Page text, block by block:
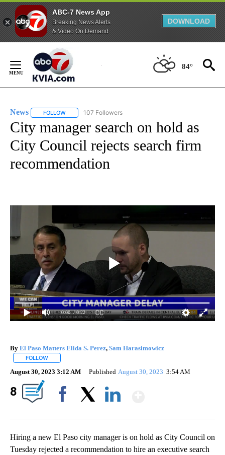
ABC-7 News App
Breaking News Alerts
& Video On Demand
DOWNLOAD
Content
84°
News FOLLOW FOLLOW "NEWS" TO RECEIVE NOTIFICATIONS ABOUT
107 Followers
City manager search on hold as
City Council rejects search firm
recommendation
0:00 / 0:22
By El Paso Matters Elida S. Perez, Sam Harasimowicz
FOLLOW
August 30, 2023 3:12 AM Published August 30, 2023 3:54 AM
8
Hiring a new El Paso city manager is on hold as City Council on
Tuesday rejected a recommendation to hire an executive search